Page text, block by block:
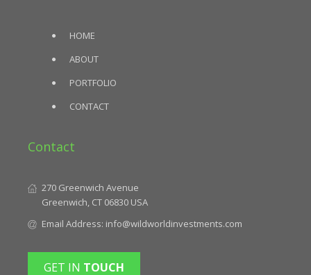
HOME
ABOUT
PORTFOLIO
CONTACT
Contact
270 Greenwich Avenue
Greenwich, CT 06830 USA
Email Address: info@wildworldinvestments.com
GET IN TOUCH